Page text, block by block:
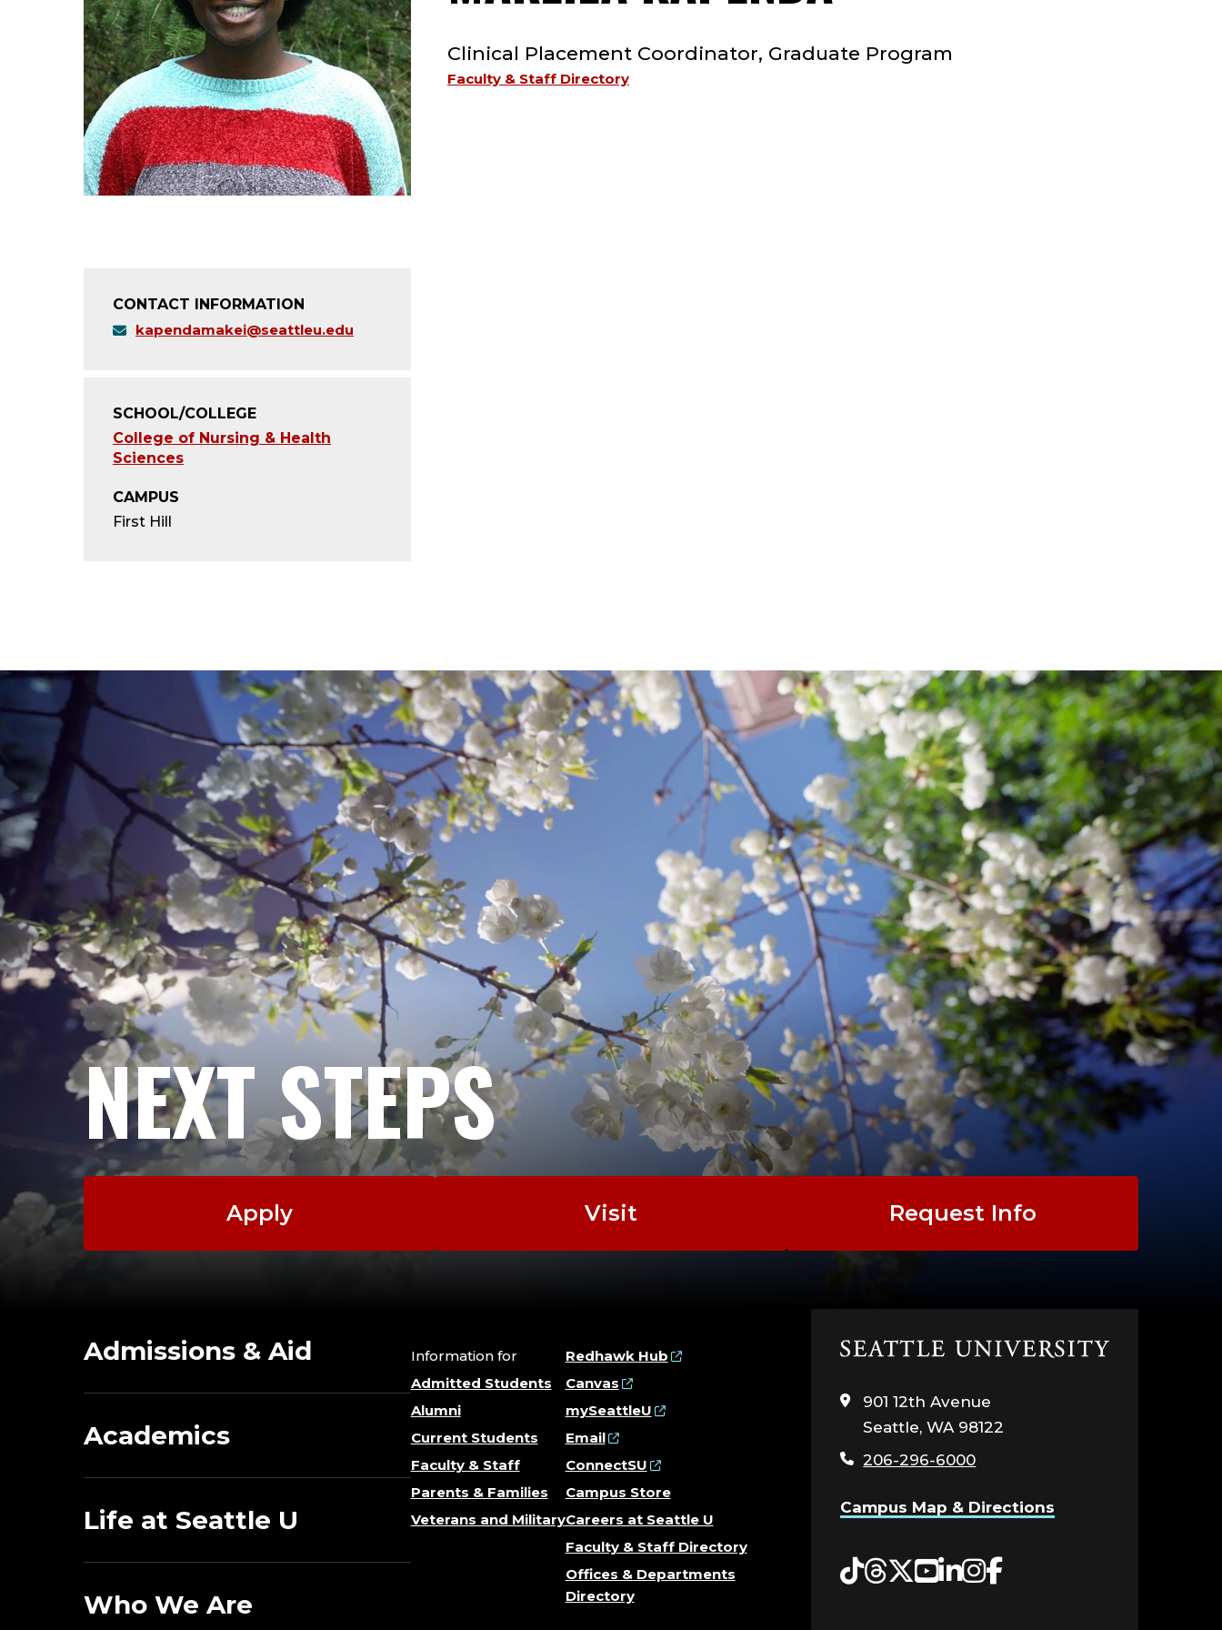
STAFF
.
Clinical Placement Coordinator, Graduate Program
Faculty & Staff Directory
CONTACT INFORMATION
kapendamakei@seattleu.edu
SCHOOL/COLLEGE
College of Nursing & Health
Sciences
CAMPUS
First Hill
NEXT STEPS
Apply Visit Request Info
Admissions & Aid
Academics
Life at Seattle U
Who We Are
Information for
Admitted Students
Alumni
Current Students
Faculty & Staff
Parents & Families
Veterans and Military
Redhawk Hub
Canvas
mySeattleU
Email
ConnectSU
Campus Store
Careers at Seattle U
Faculty & Staff Directory
Offices & Departments
Directory
Click
the
home
page
901 12th Avenue
Seattle, WA 98122
206-296-6000
Campus Map & Directions
Tiktok
Threads
Twitter
YouTube
LinkedIn
Instagram
Facebook